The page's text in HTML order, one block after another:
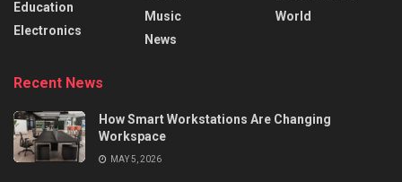
Education
Electronics
Music
News
World
Recent News
How Smart Workstations Are Changing
Workspace
MAY 5, 2026